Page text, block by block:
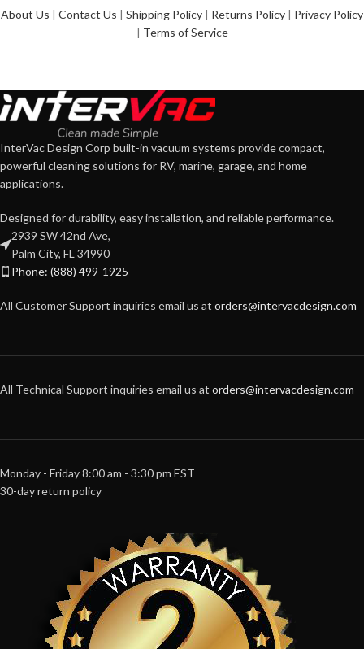
About Us | Contact Us | Shipping Policy | Returns Policy | Privacy Policy
| Terms of Service
InterVac Design Corp built-in vacuum systems provide compact,
powerful cleaning solutions for RV, marine, garage, and home
applications.
Designed for durability, easy installation, and reliable performance.
2939 SW 42nd Ave,
Palm City, FL 34990
Phone: (888) 499-1925
All Customer Support inquiries email us at orders@intervacdesign.com
All Technical Support inquiries email us at orders@intervacdesign.com
Monday - Friday 8:00 am - 3:30 pm EST
30-day return policy